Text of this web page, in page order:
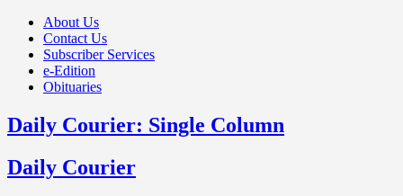
About Us
Contact Us
Subscriber Services
e-Edition
Obituaries
Daily Courier: Single Column
Daily Courier